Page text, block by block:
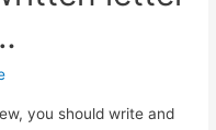
you should write and